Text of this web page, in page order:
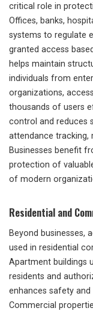
critical role in
Offices, banks,
systems to regulate
granted access
helps maintain
individuals from
organizations,
thousands of users
control and reduces
attendance tracking,
Businesses benefit
protection of
of modern
Residential and
Beyond businesses,
used in residential
Apartment buildings
residents and
enhances safety
Commercial